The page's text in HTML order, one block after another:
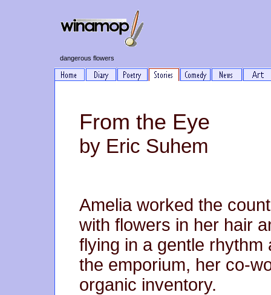
dangerous flowers
From the Eye
by Eric Suhem
Amelia worked the
with flowers in her hair
flying in a gentle
the emporium, her co-
organic inventory.